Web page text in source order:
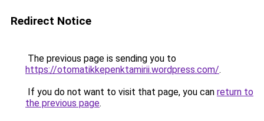
Redirect Notice
The previous page is sending you to
https://otomatikkepenktamirii.wordpress.com/.
If you do not want to visit that page, you can return to
the previous page.